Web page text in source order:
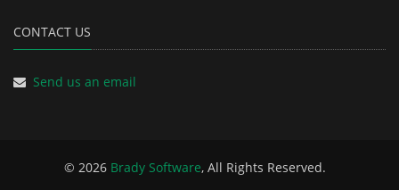
CONTACT US
Send us an email
© 2026 Brady Software, All Rights Reserved.